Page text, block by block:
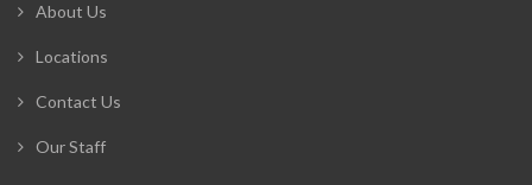
About Us
Locations
Contact Us
Our Staff